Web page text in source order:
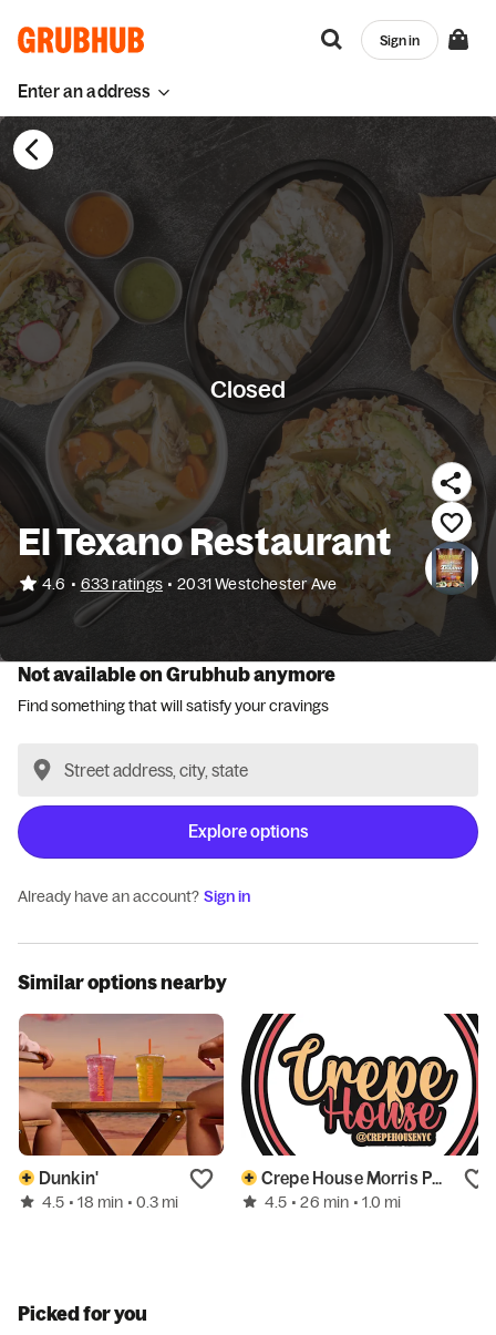
Enter an address
Sign in
Closed
El Texano Restaurant
4.6 • 633 ratings • 2031 Westchester Ave
Not available on Grubhub anymore
Find something that will satisfy your cravings
Explore options
Already have an account? Sign in
Similar options nearby
Dunkin'
4.5 • 18 min • 0.3 mi
Crepe House Morris Park
4.5 • 26 min • 1.0 mi
Picked for you